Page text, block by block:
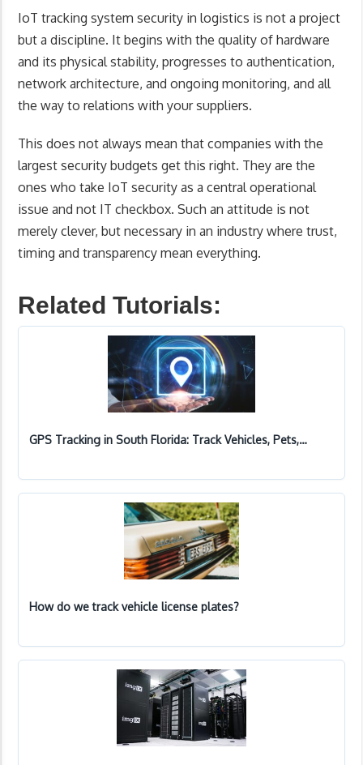
IoT tracking system security in logistics is not a project
but a discipline. It begins with the quality of hardware
and its physical stability, progresses to authentication,
network architecture, and ongoing monitoring, and all
the way to relations with your suppliers.
This does not always mean that companies with the
largest security budgets get this right. They are the
ones who take IoT security as a central operational
issue and not IT checkbox. Such an attitude is not
merely clever, but necessary in an industry where trust,
timing and transparency mean everything.
Related Tutorials:
GPS Tracking in South Florida: Track Vehicles, Pets,…
How do we track vehicle license plates?